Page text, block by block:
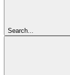
Search...